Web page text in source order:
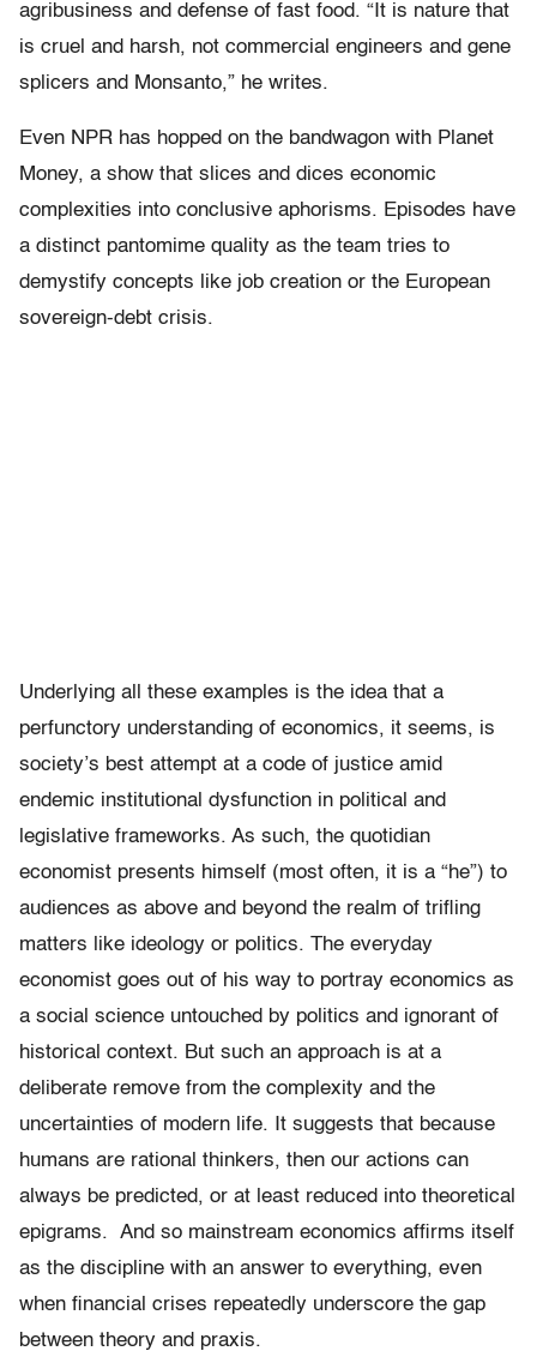
agribusiness and defense of fast food. “It is nature that
is cruel and harsh, not commercial engineers and gene
splicers and Monsanto,” he writes.
Even NPR has hopped on the bandwagon with Planet
Money, a show that slices and dices economic
complexities into conclusive aphorisms. Episodes have
a distinct pantomime quality as the team tries to
demystify concepts like job creation or the European
sovereign-debt crisis.
Underlying all these examples is the idea that a
perfunctory understanding of economics, it seems, is
society’s best attempt at a code of justice amid
endemic institutional dysfunction in political and
legislative frameworks. As such, the quotidian
economist presents himself (most often, it is a “he”) to
audiences as above and beyond the realm of trifling
matters like ideology or politics. The everyday
economist goes out of his way to portray economics as
a social science untouched by politics and ignorant of
historical context. But such an approach is at a
deliberate remove from the complexity and the
uncertainties of modern life. It suggests that because
humans are rational thinkers, then our actions can
always be predicted, or at least reduced into theoretical
epigrams. And so mainstream economics affirms itself
as the discipline with an answer to everything, even
when financial crises repeatedly underscore the gap
between theory and praxis.